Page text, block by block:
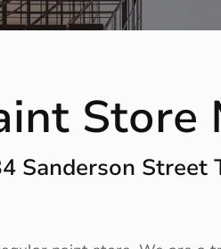
Store
Sanderson Street